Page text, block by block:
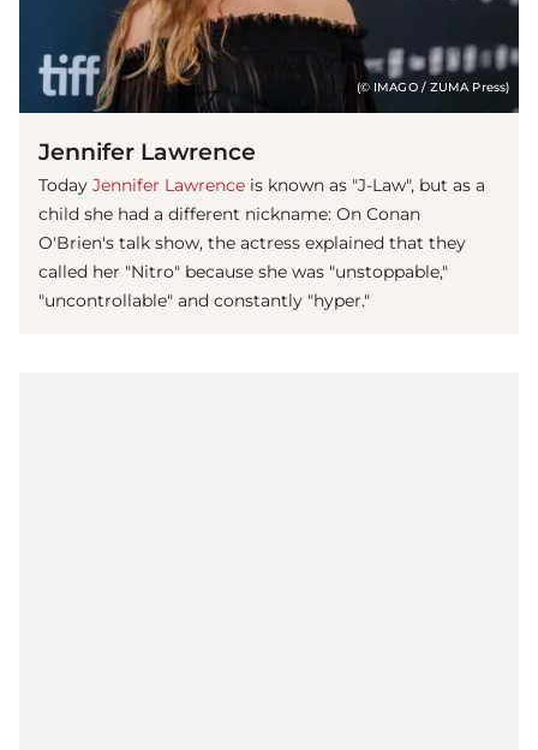
(© IMAGO / ZUMA Press)
Jennifer Lawrence
Today Jennifer Lawrence is known as "J-Law", but as a
child she had a different nickname: On Conan
O'Brien's talk show, the actress explained that they
called her "Nitro" because she was "unstoppable,"
"uncontrollable" and constantly "hyper."